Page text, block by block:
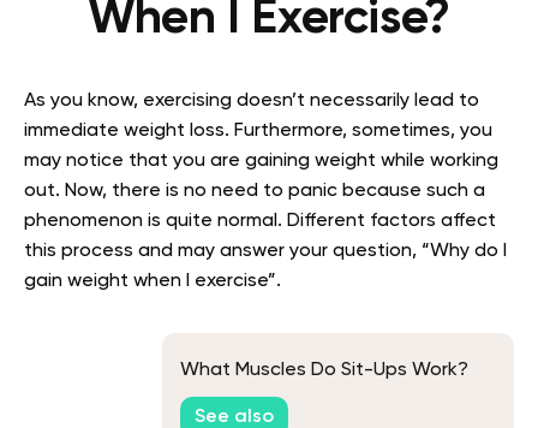
When I Exercise?
As you know, exercising doesn’t necessarily lead to
immediate weight loss. Furthermore, sometimes, you
may notice that you are gaining weight while working
out. Now, there is no need to panic because such a
phenomenon is quite normal. Different factors affect
this process and may answer your question, “Why do I
gain weight when I exercise”.
What Muscles Do Sit-Ups Work?
See also